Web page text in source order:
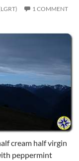
1 COMMENT
cream half virgin
peppermint